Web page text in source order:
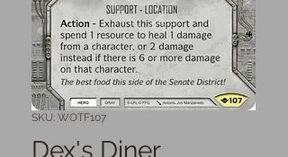
SKU: WOTF107
Dex's Diner